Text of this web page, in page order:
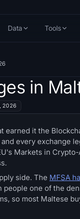
Data Tools
in
2026
it the
and every exchange
Markets in
side. The MFSA
one of the
so most Maltese